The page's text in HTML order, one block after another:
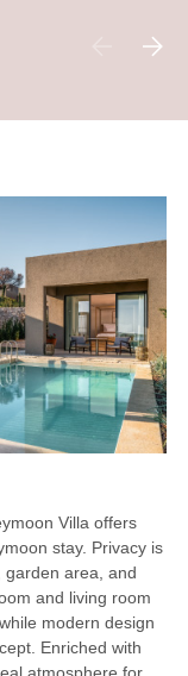
Villa offers
stay. Privacy is
garden area, and
and living room
modern design
Enriched with